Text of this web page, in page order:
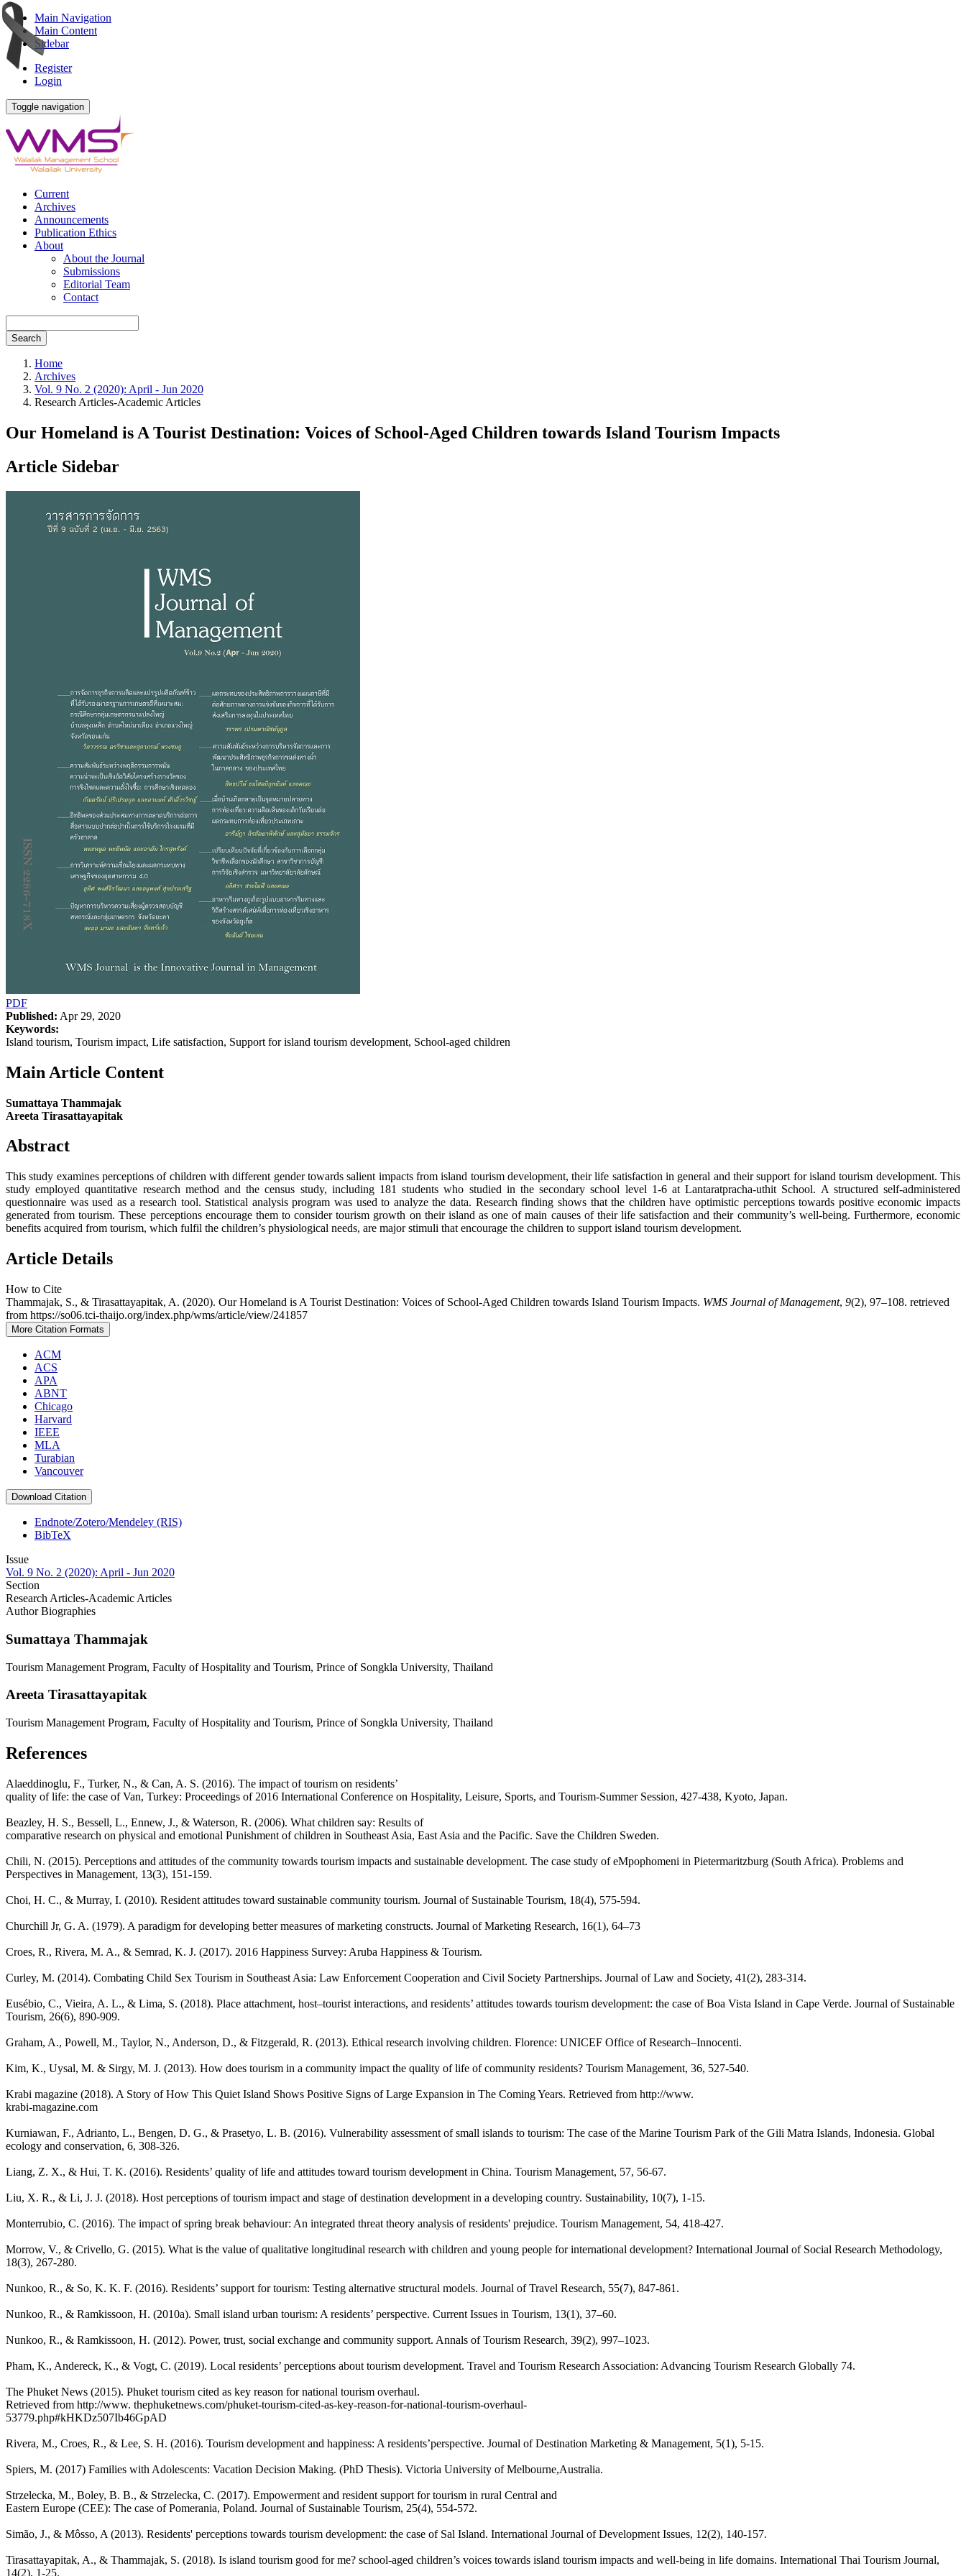
Main Navigation
Main Content
Sidebar
Register
Login
Toggle navigation
Current
Archives
Announcements
Publication Ethics
About
About the Journal
Submissions
Editorial Team
Contact
Search
Home
Archives
Vol. 9 No. 2 (2020): April - Jun 2020
Research Articles-Academic Articles
Our Homeland is A Tourist Destination: Voices of School-Aged Children towards Island Tourism Impacts
Article Sidebar
PDF
Published: Apr 29, 2020
Keywords:
Island tourism, Tourism impact, Life satisfaction, Support for island tourism development, School-aged children
Main Article Content
Sumattaya Thammajak
Areeta Tirasattayapitak
Abstract
This study examines perceptions of children with different gender towards salient impacts from island tourism development, their life satisfaction in general and their support for island tourism development. This
study employed quantitative research method and the census study, including 181 students who studied in the secondary school level 1-6 at Lantaratpracha-uthit School. A structured self-administered
questionnaire was used as a research tool. Statistical analysis program was used to analyze the data. Research finding shows that the children have optimistic perceptions towards positive economic impacts
generated from tourism. These perceptions encourage them to consider tourism growth on their island as one of main causes of their life satisfaction and their community’s well-being. Furthermore, economic
benefits acquired from tourism, which fulfil the children’s physiological needs, are major stimuli that encourage the children to support island tourism development.
Article Details
How to Cite
Thammajak, S., & Tirasattayapitak, A. (2020). Our Homeland is A Tourist Destination: Voices of School-Aged Children towards Island Tourism Impacts. WMS Journal of Management, 9(2), 97–108. retrieved
from https://so06.tci-thaijo.org/index.php/wms/article/view/241857
More Citation Formats
ACM
ACS
APA
ABNT
Chicago
Harvard
IEEE
MLA
Turabian
Vancouver
Download Citation
Endnote/Zotero/Mendeley (RIS)
BibTeX
Issue
Vol. 9 No. 2 (2020): April - Jun 2020
Section
Research Articles-Academic Articles
Author Biographies
Sumattaya Thammajak
Tourism Management Program, Faculty of Hospitality and Tourism, Prince of Songkla University, Thailand
Areeta Tirasattayapitak
Tourism Management Program, Faculty of Hospitality and Tourism, Prince of Songkla University, Thailand
References
Alaeddinoglu, F., Turker, N., & Can, A. S. (2016). The impact of tourism on residents’
quality of life: the case of Van, Turkey: Proceedings of 2016 International Conference on Hospitality, Leisure, Sports, and Tourism-Summer Session, 427-438, Kyoto, Japan.
Beazley, H. S., Bessell, L., Ennew, J., & Waterson, R. (2006). What children say: Results of
comparative research on physical and emotional Punishment of children in Southeast Asia, East Asia and the Pacific. Save the Children Sweden.
Chili, N. (2015). Perceptions and attitudes of the community towards tourism impacts and sustainable development. The case study of eMpophomeni in Pietermaritzburg (South Africa). Problems and
Perspectives in Management, 13(3), 151-159.
Choi, H. C., & Murray, I. (2010). Resident attitudes toward sustainable community tourism. Journal of Sustainable Tourism, 18(4), 575-594.
Churchill Jr, G. A. (1979). A paradigm for developing better measures of marketing constructs. Journal of Marketing Research, 16(1), 64–73
Croes, R., Rivera, M. A., & Semrad, K. J. (2017). 2016 Happiness Survey: Aruba Happiness & Tourism.
Curley, M. (2014). Combating Child Sex Tourism in Southeast Asia: Law Enforcement Cooperation and Civil Society Partnerships. Journal of Law and Society, 41(2), 283-314.
Eusébio, C., Vieira, A. L., & Lima, S. (2018). Place attachment, host–tourist interactions, and residents’ attitudes towards tourism development: the case of Boa Vista Island in Cape Verde. Journal of Sustainable
Tourism, 26(6), 890-909.
Graham, A., Powell, M., Taylor, N., Anderson, D., & Fitzgerald, R. (2013). Ethical research involving children. Florence: UNICEF Office of Research–Innocenti.
Kim, K., Uysal, M. & Sirgy, M. J. (2013). How does tourism in a community impact the quality of life of community residents? Tourism Management, 36, 527-540.
Krabi magazine (2018). A Story of How This Quiet Island Shows Positive Signs of Large Expansion in The Coming Years. Retrieved from http://www.
krabi-magazine.com
Kurniawan, F., Adrianto, L., Bengen, D. G., & Prasetyo, L. B. (2016). Vulnerability assessment of small islands to tourism: The case of the Marine Tourism Park of the Gili Matra Islands, Indonesia. Global
ecology and conservation, 6, 308-326.
Liang, Z. X., & Hui, T. K. (2016). Residents’ quality of life and attitudes toward tourism development in China. Tourism Management, 57, 56-67.
Liu, X. R., & Li, J. J. (2018). Host perceptions of tourism impact and stage of destination development in a developing country. Sustainability, 10(7), 1-15.
Monterrubio, C. (2016). The impact of spring break behaviour: An integrated threat theory analysis of residents' prejudice. Tourism Management, 54, 418-427.
Morrow, V., & Crivello, G. (2015). What is the value of qualitative longitudinal research with children and young people for international development? International Journal of Social Research Methodology,
18(3), 267-280.
Nunkoo, R., & So, K. K. F. (2016). Residents’ support for tourism: Testing alternative structural models. Journal of Travel Research, 55(7), 847-861.
Nunkoo, R., & Ramkissoon, H. (2010a). Small island urban tourism: A residents’ perspective. Current Issues in Tourism, 13(1), 37–60.
Nunkoo, R., & Ramkissoon, H. (2012). Power, trust, social exchange and community support. Annals of Tourism Research, 39(2), 997–1023.
Pham, K., Andereck, K., & Vogt, C. (2019). Local residents’ perceptions about tourism development. Travel and Tourism Research Association: Advancing Tourism Research Globally 74.
The Phuket News (2015). Phuket tourism cited as key reason for national tourism overhaul.
Retrieved from http://www. thephuketnews.com/phuket-tourism-cited-as-key-reason-for-national-tourism-overhaul-
53779.php#kHKDz507Ib46GpAD
Rivera, M., Croes, R., & Lee, S. H. (2016). Tourism development and happiness: A residents’perspective. Journal of Destination Marketing & Management, 5(1), 5-15.
Spiers, M. (2017) Families with Adolescents: Vacation Decision Making. (PhD Thesis). Victoria University of Melbourne,Australia.
Strzelecka, M., Boley, B. B., & Strzelecka, C. (2017). Empowerment and resident support for tourism in rural Central and
Eastern Europe (CEE): The case of Pomerania, Poland. Journal of Sustainable Tourism, 25(4), 554-572.
Simão, J., & Môsso, A (2013). Residents' perceptions towards tourism development: the case of Sal Island. International Journal of Development Issues, 12(2), 140-157.
Tirasattayapitak, A., & Thammajak, S. (2018). Is island tourism good for me? school-aged children’s voices towards island tourism impacts and well-being in life domains. International Thai Tourism Journal,
14(2), 1-25.